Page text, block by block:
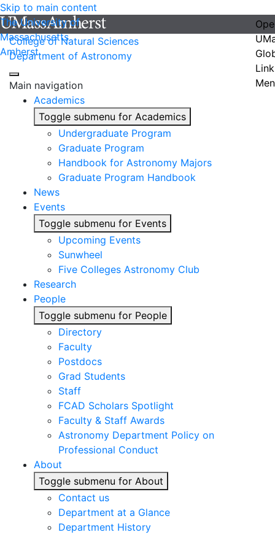
Skip to main content
The University of
Massachusetts
Amherst
College of Natural Sciences
Department of Astronomy
Main navigation
Academics
Toggle submenu for Academics
Undergraduate Program
Graduate Program
Handbook for Astronomy Majors
Graduate Program Handbook
News
Events
Toggle submenu for Events
Upcoming Events
Sunwheel
Five Colleges Astronomy Club
Research
People
Toggle submenu for People
Directory
Faculty
Postdocs
Grad Students
Staff
FCAD Scholars Spotlight
Faculty & Staff Awards
Astronomy Department Policy on
Professional Conduct
About
Toggle submenu for About
Contact us
Department at a Glance
Department History